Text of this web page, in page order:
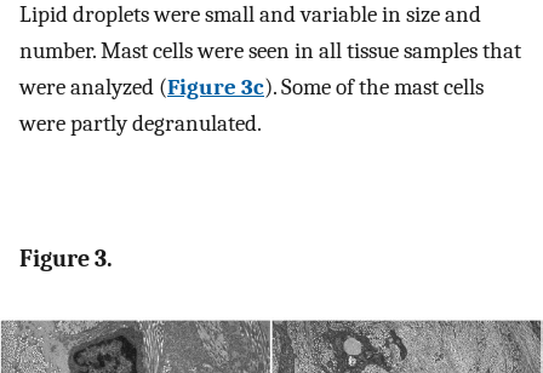
Lipid droplets were small and variable in size and
number. Mast cells were seen in all tissue samples that
were analyzed (Figure 3c). Some of the mast cells
were partly degranulated.
Figure 3.